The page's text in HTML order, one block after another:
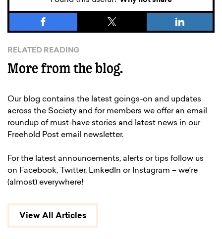
RELATED READING
More from the blog.
Our blog contains the latest goings-on and updates
across the Society and for members we offer an email
roundup of must-have stories and latest news in our
Freehold Post email newsletter.
For the latest announcements, alerts or tips follow us
on Facebook, Twitter, LinkedIn or Instagram – we’re
(almost) everywhere!
View All Articles